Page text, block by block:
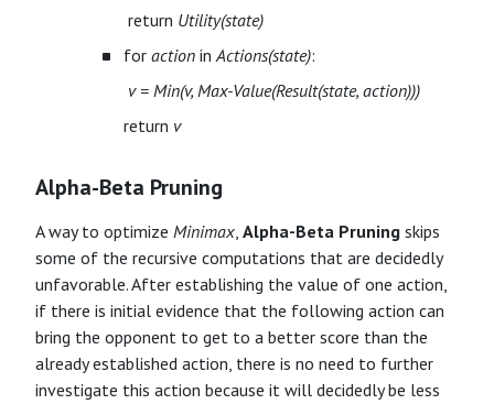
​ return Utility(state)
for action inActions(state):
v = Min(v, Max-Value(Result(state, action)))
return v
Alpha-Beta Pruning
A way to optimize Minimax, Alpha-Beta Pruning skips
some of the recursive computations that are decidedly
unfavorable. After establishing the value of one action,
if there is initial evidence that the following action can
bring the opponent to get to a better score than the
already established action, there is no need to further
investigate this action because it will decidedly be less